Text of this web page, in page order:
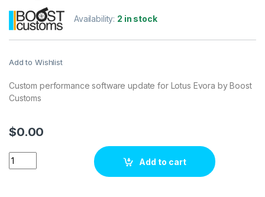
Availability: 2 in stock
Add to Wishlist
Custom performance software update for Lotus Evora by Boost
Customs
$0.00
Lotus Evora 2 280 hp ECU Tuning Stage 1 quantity
Add to cart